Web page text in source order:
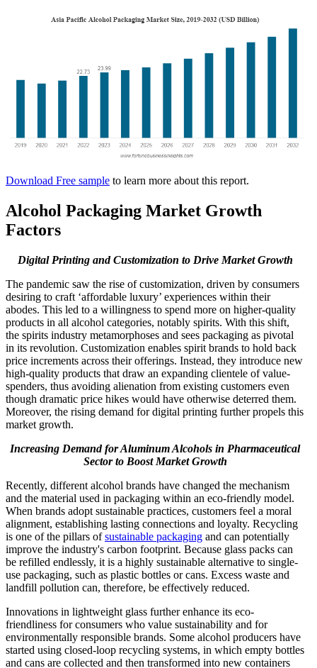
Download Free sample to learn more about this report.
Alcohol Packaging Market Growth
Factors
Digital Printing and Customization to Drive Market Growth
The pandemic saw the rise of customization, driven by consumers
desiring to craft ‘affordable luxury’ experiences within their
abodes. This led to a willingness to spend more on higher-quality
products in all alcohol categories, notably spirits. With this shift,
the spirits industry metamorphoses and sees packaging as pivotal
in its revolution. Customization enables spirit brands to hold back
price increments across their offerings. Instead, they introduce new
high-quality products that draw an expanding clientele of value-
spenders, thus avoiding alienation from existing customers even
though dramatic price hikes would have otherwise deterred them.
Moreover, the rising demand for digital printing further propels this
market growth.
Increasing Demand for Aluminum Alcohols in Pharmaceutical
Sector to Boost Market Growth
Recently, different alcohol brands have changed the mechanism
and the material used in packaging within an eco-friendly model.
When brands adopt sustainable practices, customers feel a moral
alignment, establishing lasting connections and loyalty. Recycling
is one of the pillars ofsustainable packaging and can potentially
improve the industry's carbon footprint. Because glass packs can
be refilled endlessly, it is a highly sustainable alternative to single-
use packaging, such as plastic bottles or cans. Excess waste and
landfill pollution can, therefore, be effectively reduced.
Innovations in lightweight glass further enhance its eco-
friendliness for consumers who value sustainability and for
environmentally responsible brands. Some alcohol producers have
started using closed-loop recycling systems, in which empty bottles
and cans are collected and then transformed into new containers